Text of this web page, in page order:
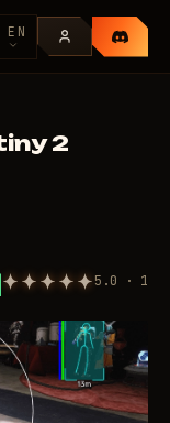
EN
2
5.0 · 1